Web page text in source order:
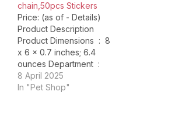
chain,50pcs Stickers
Price: (as of - Details)
Product Description
Product Dimensions ‏ : ‎ 8
x 6 x 0.7 inches; 6.4
ounces Department ‏ : ‎
womens Date First
Available ‏ : ‎ January 17,
8 April 2025
In "Pet Shop"